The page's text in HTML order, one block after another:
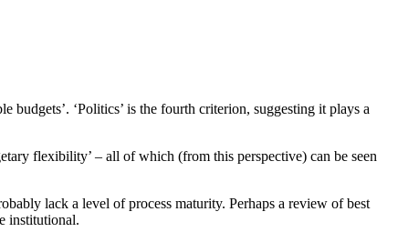
budgets’. ‘Politics’ is the fourth criterion, suggesting it plays a
flexibility’ – all of which (from this perspective) can be seen
lack a level of process maturity. Perhaps a review of best
institutional.